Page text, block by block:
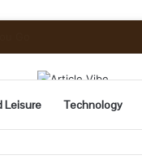
Leisure Technology